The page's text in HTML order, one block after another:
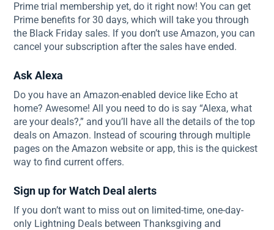
Prime trial membership yet, do it right now! You can get
Prime benefits for 30 days, which will take you through
the Black Friday sales. If you don’t use Amazon, you can
cancel your subscription after the sales have ended.
Ask Alexa
Do you have an Amazon-enabled device like Echo at
home? Awesome! All you need to do is say “Alexa, what
are your deals?,” and you’ll have all the details of the top
deals on Amazon. Instead of scouring through multiple
pages on the Amazon website or app, this is the quickest
way to find current offers.
Sign up for Watch Deal alerts
If you don’t want to miss out on limited-time, one-day-
only Lightning Deals between Thanksgiving and